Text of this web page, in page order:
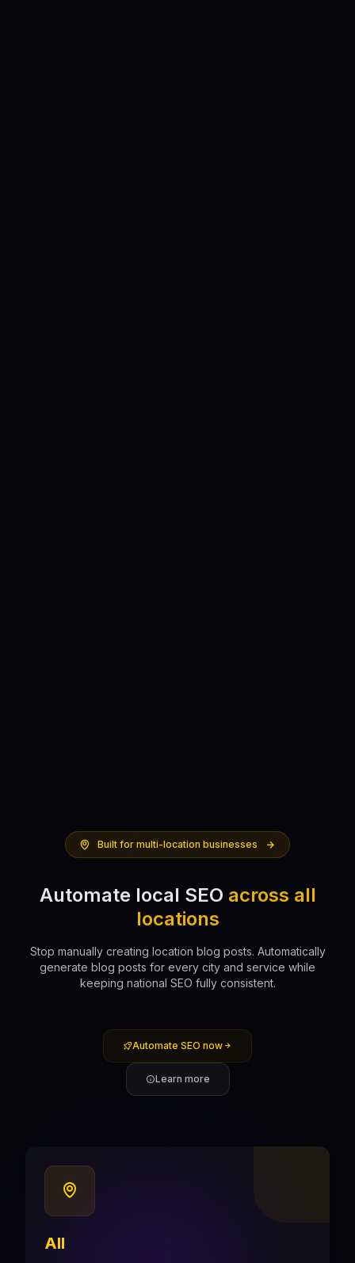
Built for multi-location businesses
Automate local SEO across all
locations
Stop manually creating location blog posts. Automatically
generate blog posts for every city and service while
keeping national SEO fully consistent.
Automate SEO now
Learn more
All